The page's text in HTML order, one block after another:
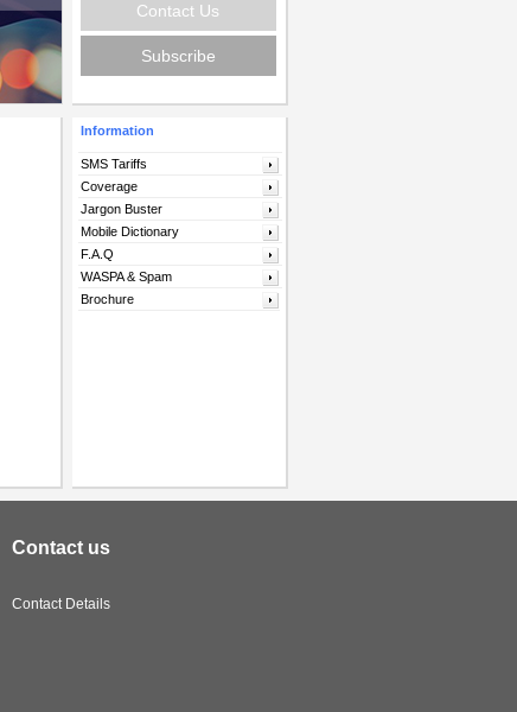
Contact Us
Subscribe
Information
SMS Tariffs
Coverage
Jargon Buster
Mobile Dictionary
F.A.Q
WASPA & Spam
Brochure
Contact us
Contact Details